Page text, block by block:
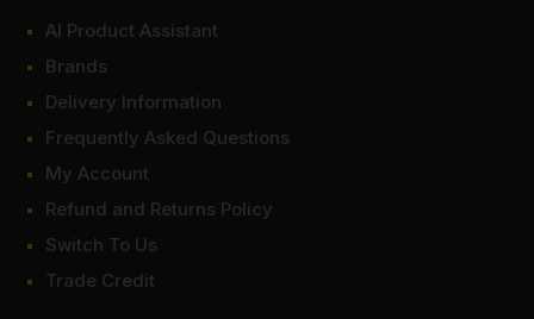
AI Product Assistant
Brands
Delivery Information
Frequently Asked Questions
My Account
Refund and Returns Policy
Switch To Us
Trade Credit